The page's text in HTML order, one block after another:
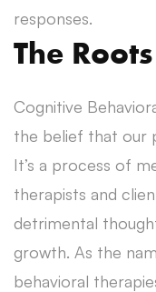
responses.
The
Cognitive
the belief that our
It’s a process of
therapists and
detrimental
growth. As the
behavioral